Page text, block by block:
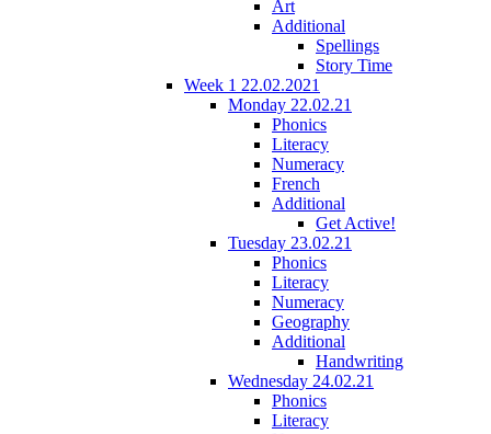
Art
Additional
Spellings
Story Time
Week 1 22.02.2021
Monday 22.02.21
Phonics
Literacy
Numeracy
French
Additional
Get Active!
Tuesday 23.02.21
Phonics
Literacy
Numeracy
Geography
Additional
Handwriting
Wednesday 24.02.21
Phonics
Literacy